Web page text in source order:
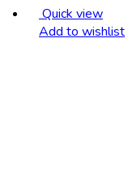
Quick view
Add to wishlist